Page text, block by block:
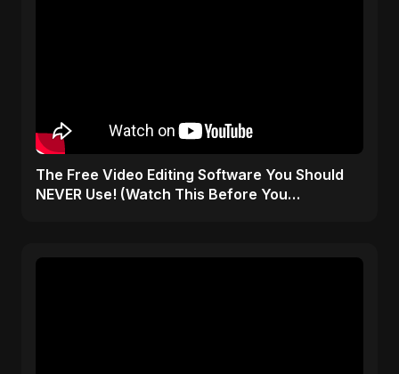
The Free Video Editing Software You Should
NEVER Use! (Watch This Before You